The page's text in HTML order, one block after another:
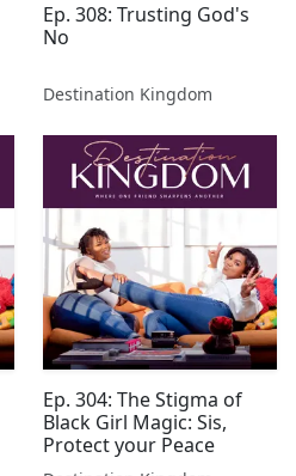
Ep. 308: Trusting God's
No
Destination Kingdom
Ep. 304: The Stigma of
Black Girl Magic: Sis,
Protect your Peace